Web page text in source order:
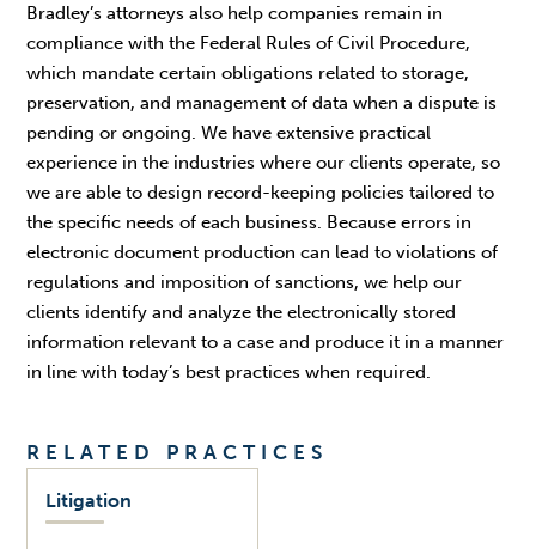
Bradley’s attorneys also help companies remain in
compliance with the Federal Rules of Civil Procedure,
which mandate certain obligations related to storage,
preservation, and management of data when a dispute is
pending or ongoing. We have extensive practical
experience in the industries where our clients operate, so
we are able to design record-keeping policies tailored to
the specific needs of each business. Because errors in
electronic document production can lead to violations of
regulations and imposition of sanctions, we help our
clients identify and analyze the electronically stored
information relevant to a case and produce it in a manner
in line with today’s best practices when required.
RELATED PRACTICES
Litigation